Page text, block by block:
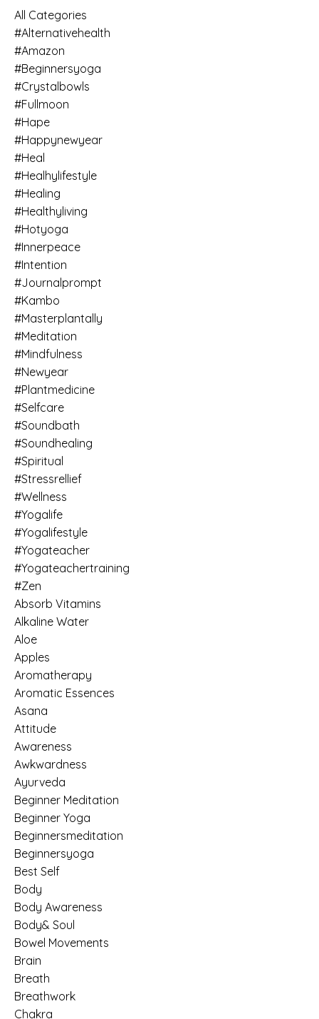
All Categories
#alternativehealth
#amazon
#beginnersyoga
#crystalbowls
#fullmoon
#hape
#happynewyear
#heal
#healhylifestyle
#healing
#healthyliving
#hotyoga
#innerpeace
#intention
#journalprompt
#kambo
#masterplantally
#meditation
#mindfulness
#newyear
#plantmedicine
#selfcare
#soundbath
#soundhealing
#spiritual
#stressrellief
#wellness
#yogalife
#yogalifestyle
#yogateacher
#yogateachertraining
#zen
Absorb Vitamins
Alkaline Water
Aloe
Apples
Aromatherapy
Aromatic Essences
Asana
Attitude
Awareness
Awkwardness
Ayurveda
Beginner Meditation
Beginner Yoga
Beginnersmeditation
Beginnersyoga
Best Self
Body
Body Awareness
Body& Soul
Bowel Movements
Brain
Breath
Breathwork
Chakra